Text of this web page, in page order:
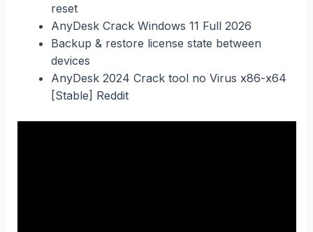
reset
AnyDesk Crack Windows 11 Full 2026
Backup & restore license state between
devices
AnyDesk 2024 Crack tool no Virus x86-x64
[Stable] Reddit